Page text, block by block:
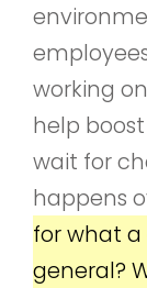
working
help
wait for
happens
for what a
general?